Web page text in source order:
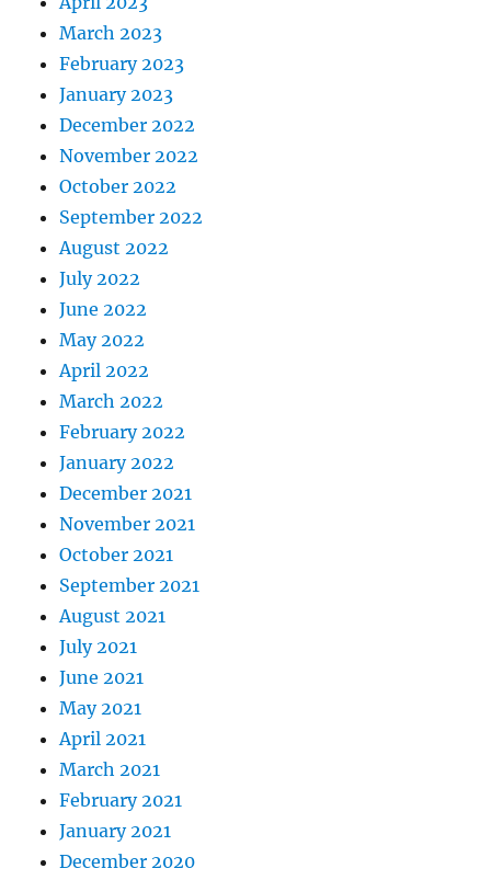
March 2023
February 2023
January 2023
December 2022
November 2022
October 2022
September 2022
August 2022
July 2022
June 2022
May 2022
April 2022
March 2022
February 2022
January 2022
December 2021
November 2021
October 2021
September 2021
August 2021
July 2021
June 2021
May 2021
April 2021
March 2021
February 2021
January 2021
December 2020